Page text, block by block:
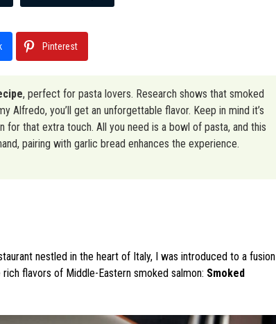
Pinterest
, perfect for pasta lovers. Research shows that smoked
Alfredo, you’ll get an unforgettable flavor. Keep in mind it’s
for that extra touch. All you need is a bowl of pasta, and this
pairing with garlic bread enhances the experience.
nestled in the heart of Italy, I was introduced to a fusion
flavors of Middle-Eastern smoked salmon: Smoked